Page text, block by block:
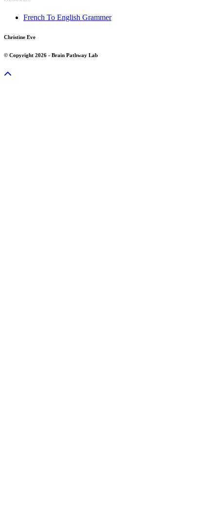
French To English Grammer
Christine Eve
© Copyright 2026 - Brain Pathway Lab